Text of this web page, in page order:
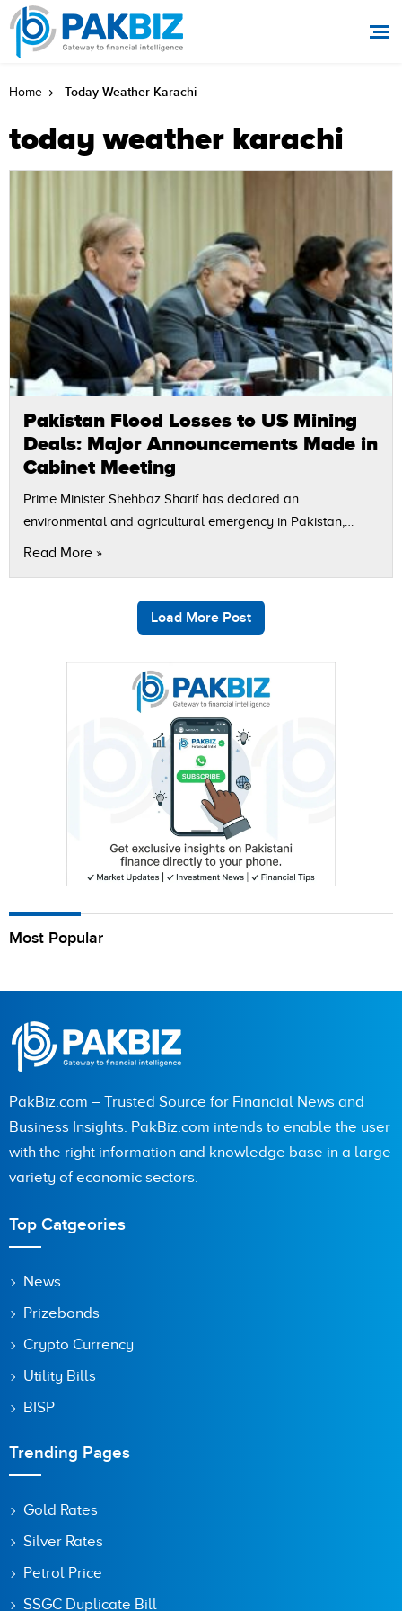
Home Today Weather Karachi
today weather karachi
Pakistan Flood Losses to US Mining
Deals: Major Announcements Made in
Cabinet Meeting
Prime Minister Shehbaz Sharif has declared an
environmental and agricultural emergency in Pakistan,
Read More »
Load More Post
Most Popular
PakBiz.com – Trusted Source for Financial News and
Business Insights. PakBiz.com intends to enable the user
with the right information and knowledge base in a large
variety of economic sectors.
Top Catgeories
News
Prizebonds
Crypto Currency
Utility Bills
BISP
Trending Pages
Gold Rates
Silver Rates
Petrol Price
SSGC Duplicate Bill